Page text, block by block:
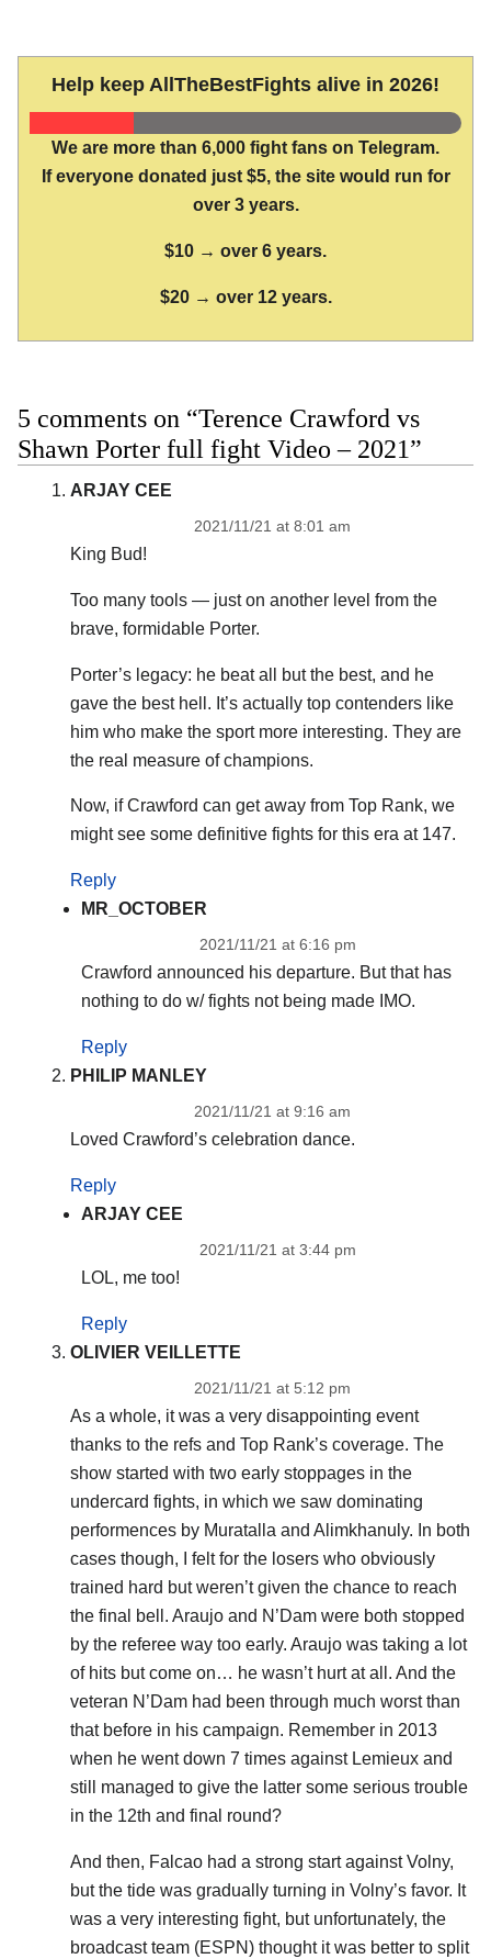
Help keep AllTheBestFights alive in 2026!
We are more than 6,000 fight fans on Telegram.
If everyone donated just $5, the site would run for
over 3 years.
$10 → over 6 years.
$20 → over 12 years.
5 comments on “Terence Crawford vs
Shawn Porter full fight Video – 2021”
ARJAY CEE
2021/11/21 at 8:01 am
King Bud!
Too many tools — just on another level from the
brave, formidable Porter.
Porter’s legacy: he beat all but the best, and he
gave the best hell. It’s actually top contenders like
him who make the sport more interesting. They are
the real measure of champions.
Now, if Crawford can get away from Top Rank, we
might see some definitive fights for this era at 147.
Reply
MR_OCTOBER
2021/11/21 at 6:16 pm
Crawford announced his departure. But that has
nothing to do w/ fights not being made IMO.
Reply
PHILIP MANLEY
2021/11/21 at 9:16 am
Loved Crawford’s celebration dance.
Reply
ARJAY CEE
2021/11/21 at 3:44 pm
LOL, me too!
Reply
OLIVIER VEILLETTE
2021/11/21 at 5:12 pm
As a whole, it was a very disappointing event
thanks to the refs and Top Rank’s coverage. The
show started with two early stoppages in the
undercard fights, in which we saw dominating
performences by Muratalla and Alimkhanuly. In both
cases though, I felt for the losers who obviously
trained hard but weren’t given the chance to reach
the final bell. Araujo and N’Dam were both stopped
by the referee way too early. Araujo was taking a lot
of hits but come on… he wasn’t hurt at all. And the
veteran N’Dam had been through much worst than
that before in his campaign. Remember in 2013
when he went down 7 times against Lemieux and
still managed to give the latter some serious trouble
in the 12th and final round?
And then, Falcao had a strong start against Volny,
but the tide was gradually turning in Volny’s favor. It
was a very interesting fight, but unfortunately, the
broadcast team (ESPN) thought it was better to split